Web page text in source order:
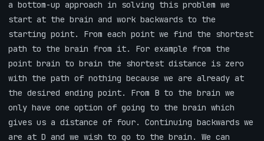
a bottom-up approach in solving this problem we
start at the brain and work backwards to the
starting point. From each point we find the shortest
path to the brain from it. For example from the
point brain to brain the shortest distance is zero
with the path of nothing because we are already at
the desired ending point. From B to the brain we
only have one option of going to the brain which
gives us a distance of four. Continuing backwards we
are at D and we wish to go to the brain. We can